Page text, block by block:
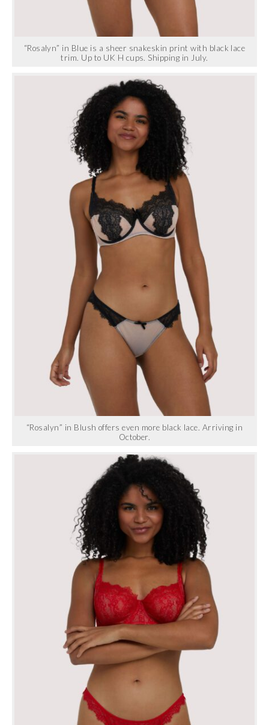
“Rosalyn” in Blue is a sheer snakeskin print with black lace
trim. Up to UK H cups. Shipping in July.
“Rosalyn” in Blush offers even more black lace. Arriving in
October.